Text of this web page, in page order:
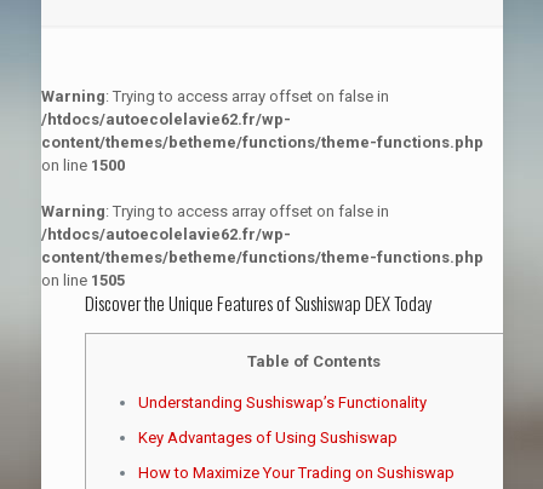
Warning: Trying to access array offset on false in
/htdocs/autoecolelavie62.fr/wp-
content/themes/betheme/functions/theme-functions.php
on line 1500
Warning: Trying to access array offset on false in
/htdocs/autoecolelavie62.fr/wp-
content/themes/betheme/functions/theme-functions.php
on line 1505
Discover the Unique Features of Sushiswap DEX Today
Table of Contents
Understanding Sushiswap’s Functionality
Key Advantages of Using Sushiswap
How to Maximize Your Trading on Sushiswap